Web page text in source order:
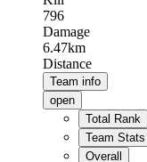
796
Damage
6.47km
Distance
Team info
open
Total Rank
Team Stats
Overall